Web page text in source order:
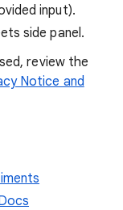
input).
side panel.
review the
Notice and